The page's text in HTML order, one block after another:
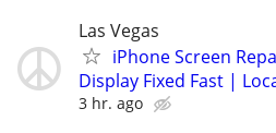
Las Vegas
iPhone Screen
Display Fixed Fast |
3 hr. ago